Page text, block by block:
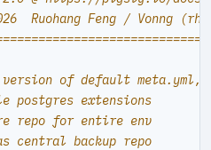
Ruohang Feng / Vonng (
of default meta.yml,
postgres extensions
repo for entire env
central backup repo